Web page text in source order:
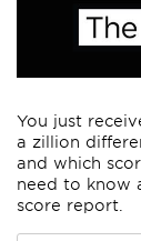
You just
a zillion
and which
need to know
score report.